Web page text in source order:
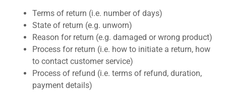
Terms of return (i.e. number of days)
State of return (e.g. unworn)
Reason for return (e.g. damaged or wrong product)
Process for return (i.e. how to initiate a return, how
to contact customer service)
Process of refund (i.e. terms of refund, duration,
payment details)